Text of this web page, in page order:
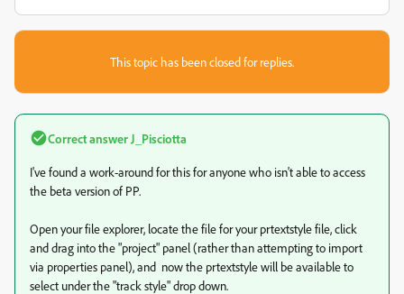
This topic has been closed for replies.
Correct answer J_Pisciotta
I've found a work-around for this for anyone who isn't able to access
the beta version of PP.
Open your file explorer, locate the file for your prtextstyle file, click
and drag into the "project" panel (rather than attempting to import
via properties panel), and now the prtextstyle will be available to
select under the "track style" drop down.